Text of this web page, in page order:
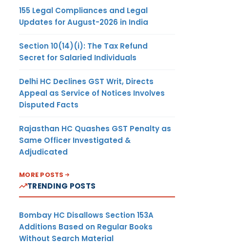
155 Legal Compliances and Legal
Updates for August-2026 in India
Section 10(14)(i): The Tax Refund
Secret for Salaried Individuals
Delhi HC Declines GST Writ, Directs
Appeal as Service of Notices Involves
Disputed Facts
Rajasthan HC Quashes GST Penalty as
Same Officer Investigated &
Adjudicated
MORE POSTS
TRENDING POSTS
Bombay HC Disallows Section 153A
Additions Based on Regular Books
Without Search Material